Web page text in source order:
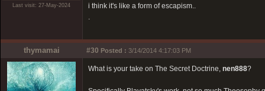
Last visit: 27-May-2024
i think it's like a form of escapism..
.
thymamai #30 Posted : 3/14/2014 4:17:03 PM
What is your take on The Secret Doctrine, nen888?